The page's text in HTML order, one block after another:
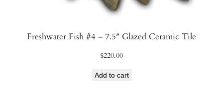
Freshwater Fish #4 – 7.5″ Glazed Ceramic Tile
$220.00
Add to cart